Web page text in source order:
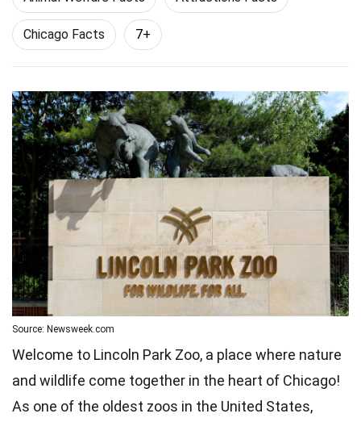
Chicago Facts 7+
Source: Newsweek.com
Welcome to Lincoln Park Zoo, a place where nature
and wildlife come together in the heart of Chicago!
As one of the oldest zoos in the United States,